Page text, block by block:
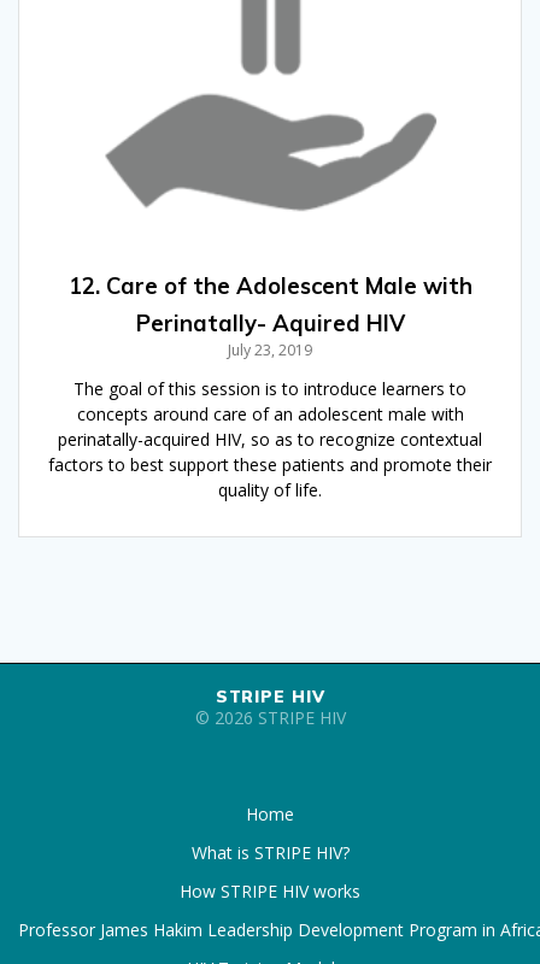
12. Care of the Adolescent Male with
Perinatally- Aquired HIV
July 23, 2019
The goal of this session is to introduce learners to
concepts around care of an adolescent male with
perinatally-acquired HIV, so as to recognize contextual
factors to best support these patients and promote their
quality of life.
STRIPE HIV
© 2026 STRIPE HIV
Home
What is STRIPE HIV?
How STRIPE HIV works
Professor James Hakim Leadership Development Program in